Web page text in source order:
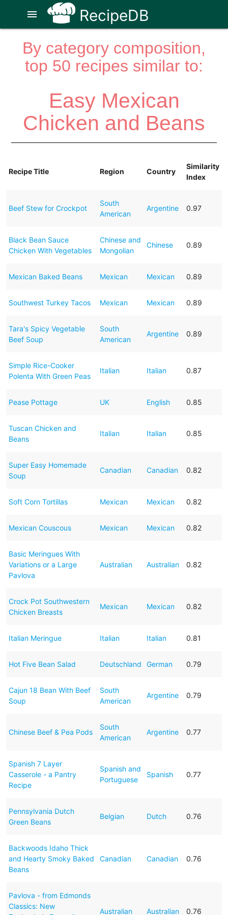
RecipeDB
menu
By category composition,
top 50 recipes similar to:
Easy Mexican
Chicken and Beans
Recipe Title Region Country
Similarity
Index
Beef Stew for Crockpot
South
American
Argentine 0.97
Black Bean Sauce
Chicken With Vegetables
Chinese and
Mongolian
Chinese 0.89
Mexican Baked Beans Mexican Mexican 0.89
Southwest Turkey Tacos Mexican Mexican 0.89
Tara's Spicy Vegetable
Beef Soup
South
American
Argentine 0.89
Simple Rice-Cooker
Polenta With Green Peas
Italian Italian 0.87
Pease Pottage UK English 0.85
Tuscan Chicken and
Beans
Italian Italian 0.85
Super Easy Homemade
Soup
Canadian Canadian 0.82
Soft Corn Tortillas Mexican Mexican 0.82
Mexican Couscous Mexican Mexican 0.82
Basic Meringues With
Variations or a Large
Pavlova
Australian Australian 0.82
Crock Pot Southwestern
Chicken Breasts
Mexican Mexican 0.82
Italian Meringue Italian Italian 0.81
Hot Five Bean Salad Deutschland German 0.79
Cajun 18 Bean With Beef
Soup
South
American
Argentine 0.79
Chinese Beef & Pea Pods
South
American
Argentine 0.77
Spanish 7 Layer
Casserole - a Pantry
Recipe
Spanish and
Portuguese
Spanish 0.77
Pennsylvania Dutch
Green Beans
Belgian Dutch 0.76
Backwoods Idaho Thick
and Hearty Smoky Baked
Beans
Canadian Canadian 0.76
Pavlova - from Edmonds
Classics: New
Australian Australian 0.76